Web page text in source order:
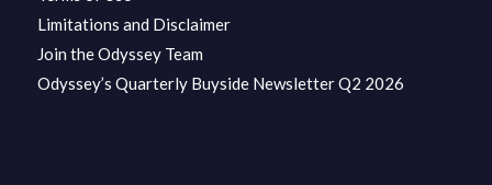
Limitations and Disclaimer
Join the Odyssey Team
Odyssey’s Quarterly Buyside Newsletter Q2 2026